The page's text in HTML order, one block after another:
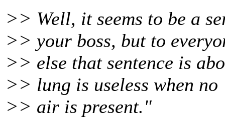
>> Well, it seems to be a
>> your boss, but to
>> else that sentence is
>> lung is useless when no
>> air is present."